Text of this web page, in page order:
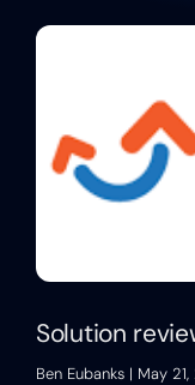
Solution
Ben Eubanks May 21,